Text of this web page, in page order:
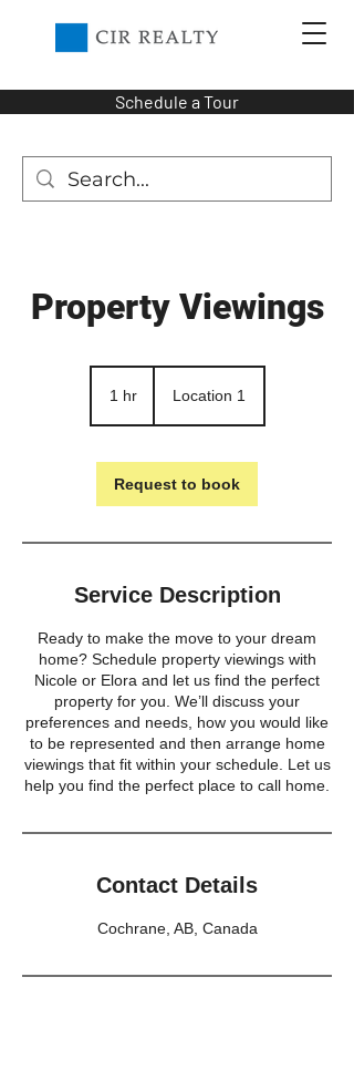
Schedule a Tour
Property Viewings
1 hr1
Location 1
Request to book
Service Description
Ready to make the move to your dream
home? Schedule property viewings with
Nicole or Elora and let us find the perfect
property for you. We’ll discuss your
preferences and needs, how you would like
to be represented and then arrange home
viewings that fit within your schedule. Let us
help you find the perfect place to call home.
Contact Details
Cochrane, AB, Canada